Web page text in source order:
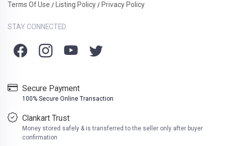
Terms Of Use / Listing Policy / Privacy Policy
STAY CONNECTED
Secure Payment
100% Secure Online Transaction
Clankart Trust
Money stored safely & is transferred to the seller only after buyer
confirmation